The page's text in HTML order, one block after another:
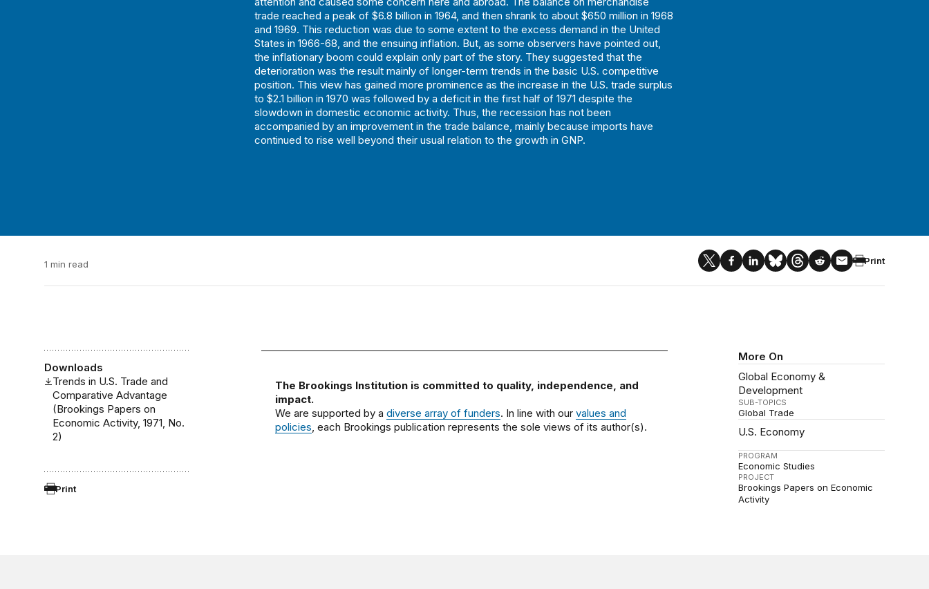
trade reached a peak of $6.8 billion in 1964, and then shrank to about $650 million in 1968
and 1969. This reduction was due to some extent to the excess demand in the United
States in 1966-68, and the ensuing inflation. But, as some observers have pointed out,
the inflationary boom could explain only part of the story. They suggested that the
deterioration was the result mainly of longer-term trends in the basic U.S. competitive
position. This view has gained more prominence as the increase in the U.S. trade surplus
to $2.1 billion in 1970 was followed by a deficit in the first half of 1971 despite the
slowdown in domestic economic activity. Thus, the recession has not been
accompanied by an improvement in the trade balance, mainly because imports have
continued to rise well beyond their usual relation to the growth in GNP.
1 min read Print
Downloads
Trends in U.S. Trade and
Comparative Advantage
(Brookings Papers on
Economic Activity, 1971, No.
2)
Print
More On
Global Economy &
Development
SUB-TOPICS
Global Trade
U.S. Economy
PROGRAM
Economic Studies
PROJECT
Brookings Papers on Economic
Activity
The Brookings Institution is committed to quality, independence, and
impact.
We are supported by a diverse array of funders. In line with our values and
policies , each Brookings publication represents the sole views of its author(s).